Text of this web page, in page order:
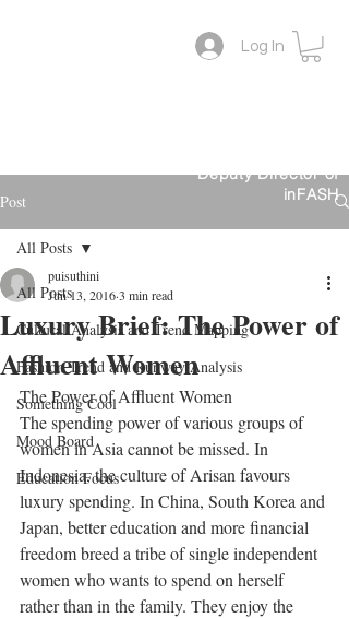
Log In
Deputy Director of
inFASH
Post
All Posts
Cultural Analysis and Trend Mapping
Fashion Trend and Runway Analysis
Something Cool
Mood Board
Education Focus
All Posts
Luxury Brief: The Power of
Affluent Women
puisuthini
Jun 13, 20163 min read
The Power of Affluent Women
The spending power of various groups of
women in Asia cannot be missed. In
Indonesia, the culture of Arisan favours
luxury spending. In China, South Korea and
Japan, better education and more financial
freedom breed a tribe of single independent
women who wants to spend on herself
rather than in the family. They enjoy the